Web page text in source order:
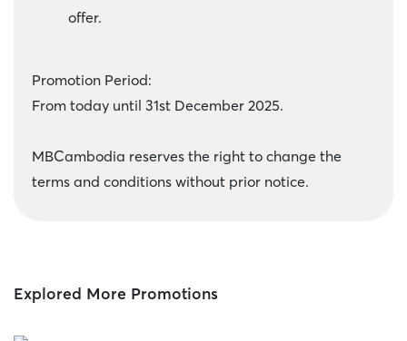
offer.
Promotion Period:
From today until 31st December 2025.
MBCambodia reserves the right to change the
terms and conditions without prior notice.
Explored More Promotions